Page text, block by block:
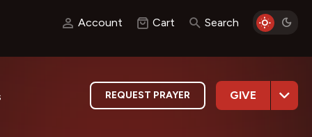
Account Cart Search
REQUEST PRAYER GIVE